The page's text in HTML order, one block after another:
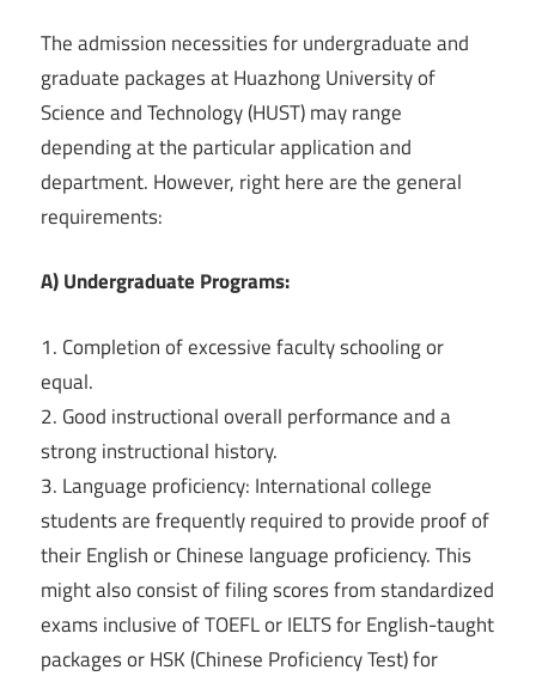
The admission necessities for undergraduate and
graduate packages at Huazhong University of
Science and Technology (HUST) may range
depending at the particular application and
department. However, right here are the general
requirements:
A) Undergraduate Programs:
1. Completion of excessive faculty schooling or
equal.
2. Good instructional overall performance and a
strong instructional history.
3. Language proficiency: International college
students are frequently required to provide proof of
their English or Chinese language proficiency. This
might also consist of filing scores from standardized
exams inclusive of TOEFL or IELTS for English-taught
packages or HSK (Chinese Proficiency Test) for